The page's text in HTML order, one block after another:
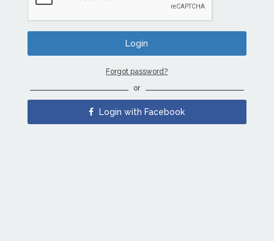
Forgot password?
or
Login with Facebook